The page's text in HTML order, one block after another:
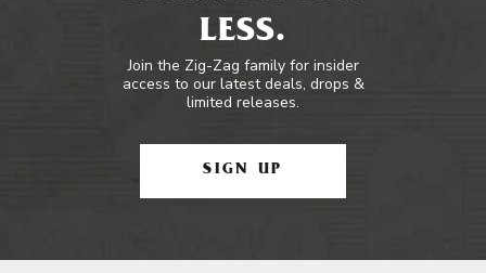
LESS.
Join the Zig-Zag family for insider
access to our latest deals, drops &
limited releases.
SIGN UP